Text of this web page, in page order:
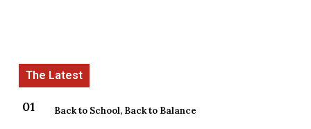
Back to School, Back to Balance